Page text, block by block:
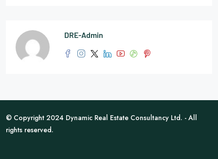
DRE-Admin
© Copyright 2024 Dynamic Real Estate Consultancy Ltd. - All
rights reserved.